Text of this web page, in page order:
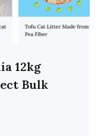
12kg
Bulk